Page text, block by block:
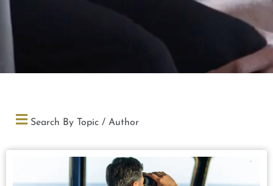
Search By Topic / Author